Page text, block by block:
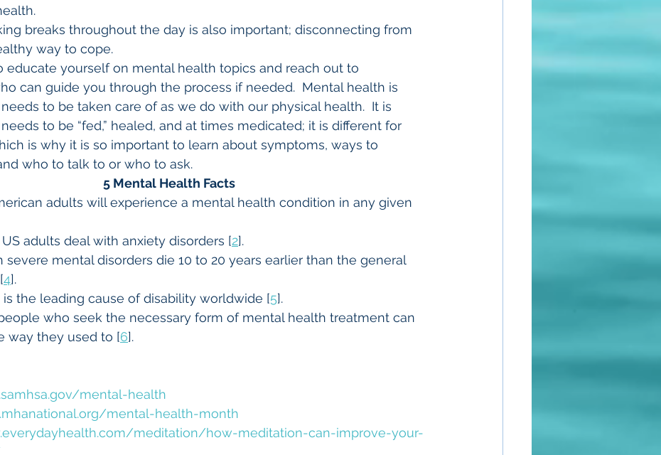
Taking breaks throughout the day is also important; disconnecting from
way to cope.
educate yourself on mental health topics and reach out to
can guide you through the process if needed.  Mental health is
to be taken care of as we do with our physical health.  It is
to be “fed,” healed, and at times medicated; it is different for
is why it is so important to learn about symptoms, ways to
who to talk to or who to ask.
5 Mental Health Facts
adults will experience a mental health condition in any given
adults deal with anxiety disorders [2].
severe mental disorders die 10 to 20 years earlier than the general
4].
is the leading cause of disability worldwide [5].
who seek the necessary form of mental health treatment can
way they used to [6].
mental-health
mental-health-month
meditation/how-meditation-can-improve-your-